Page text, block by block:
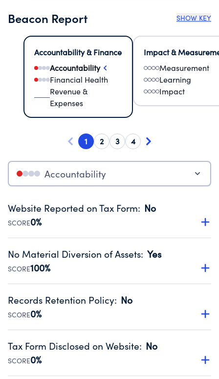
Beacon Report SHOW KEY
Accountability & Finance
Accountability
Financial Health
Revenue &
Expenses
Impact &
Measurement
Learning
Impact
1 2 3 4
Accountability
Website Reported on Tax Form: No
SCORE0%
Disclosing the charity’s website promotes transparency
Public data from IRS Form 990. Fiscal Year 2025.
No Material Diversion of Assets: Yes
SCORE100%
Organizations report 'Yes' to confirm that no material
occurred during their fiscal year.
Source:Public data from IRS Form 990. Fiscal Year 2025.
Records Retention Policy: No
SCORE0%
Has a policy establishing guidelines for the handling,
Public data from IRS Form 990. Fiscal Year 2025.
Tax Form Disclosed on Website: No
SCORE0%
Charities are expected to provide their tax forms on their